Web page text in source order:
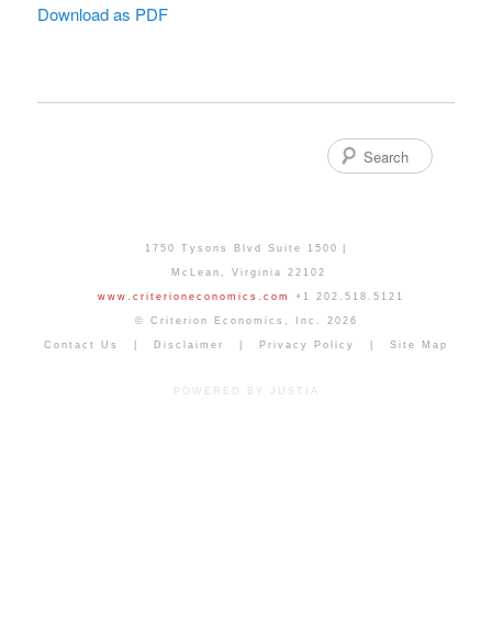
Download as PDF
1750 Tysons Blvd Suite 1500
McLean Virginia 22102
www.criterioneconomics.com +1 202.518.5121
© Criterion Economics, Inc. 2026
Contact Us Disclaimer Privacy Policy Site Map
POWERED BY JUSTIA